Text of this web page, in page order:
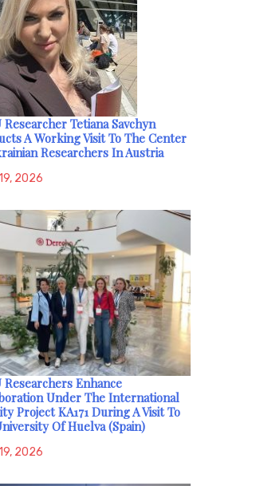
Researcher Tetiana Savchyn
A Working Visit To The Center
Researchers In Austria
2026
Researchers Enhance
Under The International
Project KA171 During A Visit To
Of Huelva (Spain)
2026